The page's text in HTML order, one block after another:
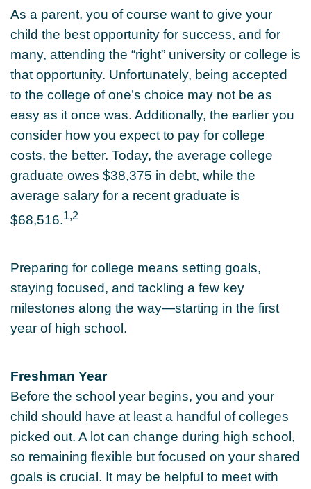
As a parent, you of course want to give your
child the best opportunity for success, and for
many, attending the “right” university or college is
that opportunity. Unfortunately, being accepted
to the college of one’s choice may not be as
easy as it once was. Additionally, the earlier you
consider how you expect to pay for college
costs, the better. Today, the average college
graduate owes $38,375 in debt, while the
average salary for a recent graduate is
$68,516.1,2
Preparing for college means setting goals,
staying focused, and tackling a few key
milestones along the way—starting in the first
year of high school.
Freshman Year
Before the school year begins, you and your
child should have at least a handful of colleges
picked out. A lot can change during high school,
so remaining flexible but focused on your shared
goals is crucial. It may be helpful to meet with